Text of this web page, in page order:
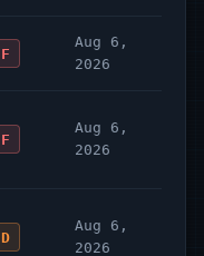
F
Aug 6,
2026
F
Aug 6,
2026
D
Aug 6,
2026